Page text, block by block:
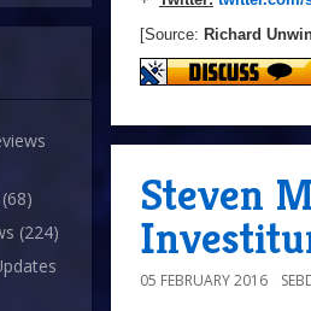
(68)
(224)
[Source: Richard
Steven
05 FEBRUARY 2016